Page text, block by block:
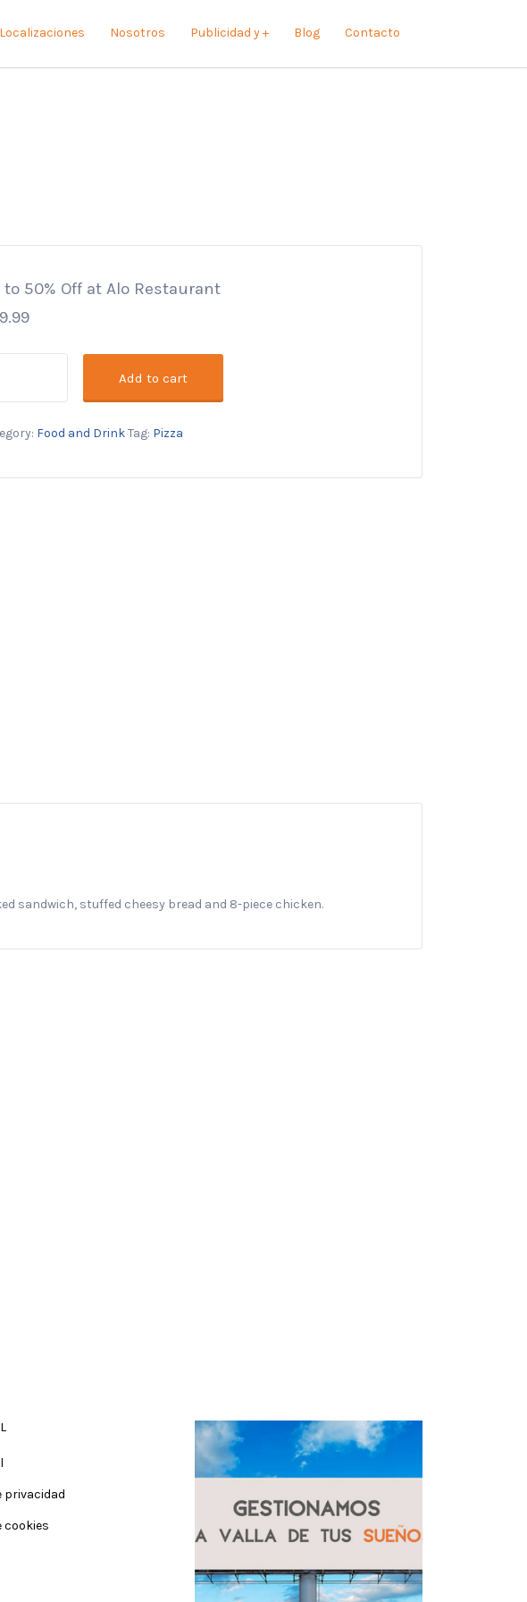
Localizaciones Nosotros Publicidad y + Blog Contacto
to 50% Off at Alo Restaurant
Add to cart
Food and DrinkTag: Pizza
sandwich, stuffed cheesy bread and 8-piece chicken.
privacidad
cookies